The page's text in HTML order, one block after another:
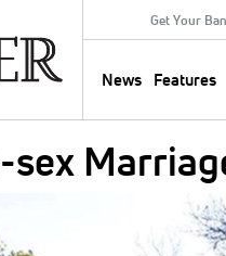
Secondary
Menu
Get Your
navigation
News Features
sex